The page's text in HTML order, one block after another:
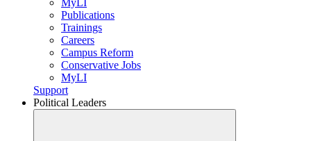
Publications
Trainings
Careers
Campus Reform
Conservative Jobs
MyLI
Support
Political Leaders